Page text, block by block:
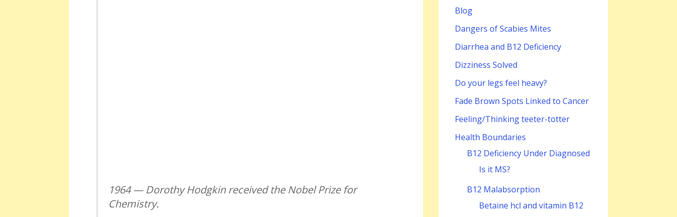
1964 — Dorothy Hodgkin received the Nobel Prize for
Chemistry.
Blog
Dangers of Scabies Mites
Diarrhea and B12 Deficiency
Dizziness Solved
Do your legs feel heavy?
Fade Brown Spots Linked to Cancer
Feeling/Thinking teeter-totter
Health Boundaries
B12 Deficiency Under Diagnosed
Is it MS?
B12 Malabsorption
Betaine hcl and vitamin B12